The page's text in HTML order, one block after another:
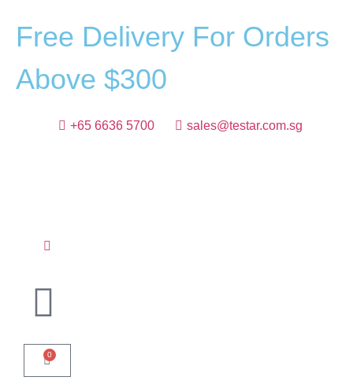
Free Delivery For Orders
Above $300
+65 6636 5700 sales@testar.com.sg
0